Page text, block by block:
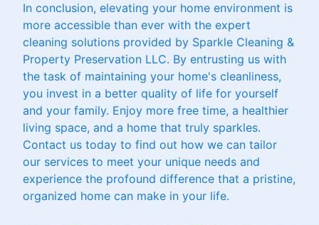
In conclusion, elevating your home environment is
more accessible than ever with the expert
cleaning solutions provided by Sparkle Cleaning &
Property Preservation LLC. By entrusting us with
the task of maintaining your home's cleanliness,
you invest in a better quality of life for yourself
and your family. Enjoy more free time, a healthier
living space, and a home that truly sparkles.
Contact us today to find out how we can tailor
our services to meet your unique needs and
experience the profound difference that a pristine,
organized home can make in your life.